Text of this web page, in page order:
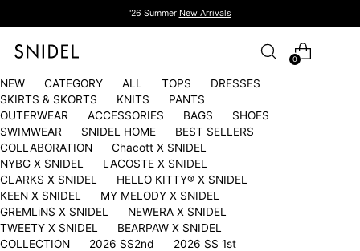
'26 Summer New Arrivals
0
NEW CATEGORY ALL TOPS
DRESSES
SKIRTS & SKORTS
KNITS
PANTS
OUTERWEAR
ACCESSORIES BAGS
SHOES
SWIMWEAR
SNIDEL HOME
BEST SELLERS
COLLABORATION
Chacott X SNIDEL
NYBG X SNIDEL
LACOSTE X SNIDEL
CLARKS X SNIDEL
HELLO KITTY®︎ X SNIDEL
KEEN X SNIDEL
MY MELODY X SNIDEL
GREMLiNS X SNIDEL
NEWERA X SNIDEL
TWEETY X SNIDEL
BEARPAW X SNIDEL
COLLECTION
2026 SS2nd
2026 SS 1st